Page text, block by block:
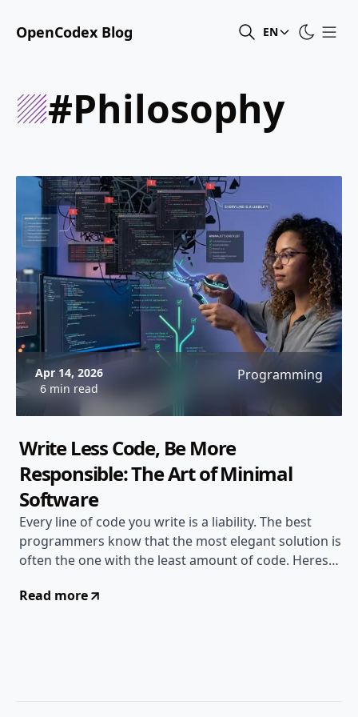
OpenCodex Blog EN
#philosophy
Apr 14, 2026
6 min read
Programming
Write Less Code, Be More
Responsible: The Art of Minimal
Software
Every line of code you write is a liability. The best
programmers know that the most elegant solution is
often the one with the least amount of code. Heres
Read more